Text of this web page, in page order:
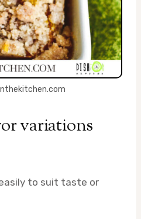
variations
to suit taste or